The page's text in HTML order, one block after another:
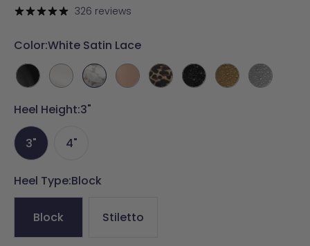
price
326 reviews
Color:White Satin Lace
Coal
Leather
White
Satin
White
Satin
Lace
Latte
Leather
Coal
Leopard
Coal
Mixed
Gold
Mixed
Silver
Mixed
Heel Height:3"
3" 4"
Heel Type:Block
Block Stiletto